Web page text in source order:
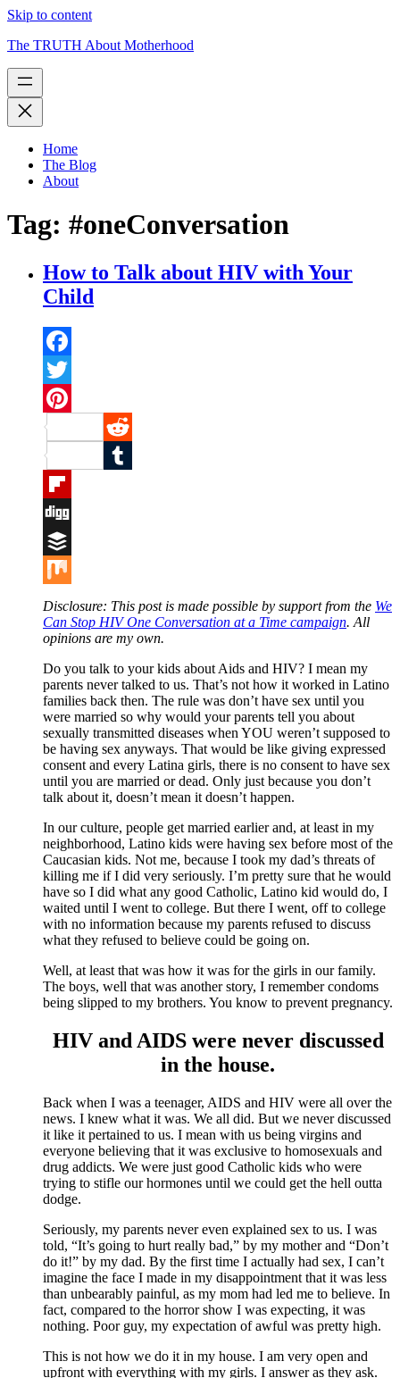
Skip to content
The TRUTH About Motherhood
Home
The Blog
About
Tag: #oneConversation
How to Talk about HIV with Your
Child
Facebook
Twitter
Pinterest
Reddit
Tumblr
Flipboard
Digg
Buffer
Mix
Disclosure: This post is made possible by support from the We
Can Stop HIV One Conversation at a Time campaign. All
opinions are my own.
Do you talk to your kids about Aids and HIV? I mean my
parents never talked to us. That’s not how it worked in Latino
families back then. The rule was don’t have sex until you
were married so why would your parents tell you about
sexually transmitted diseases when YOU weren’t supposed to
be having sex anyways. That would be like giving expressed
consent and every Latina girls, there is no consent to have sex
until you are married or dead. Only just because you don’t
talk about it, doesn’t mean it doesn’t happen.
In our culture, people get married earlier and, at least in my
neighborhood, Latino kids were having sex before most of the
Caucasian kids. Not me, because I took my dad’s threats of
killing me if I did very seriously. I’m pretty sure that he would
have so I did what any good Catholic, Latino kid would do, I
waited until I went to college. But there I went, off to college
with no information because my parents refused to discuss
what they refused to believe could be going on.
Well, at least that was how it was for the girls in our family.
The boys, well that was another story, I remember condoms
being slipped to my brothers. You know to prevent pregnancy.
HIV and AIDS were never discussed
in the house.
Back when I was a teenager, AIDS and HIV were all over the
news. I knew what it was. We all did. But we never discussed
it like it pertained to us. I mean with us being virgins and
everyone believing that it was exclusive to homosexuals and
drug addicts. We were just good Catholic kids who were
trying to stifle our hormones until we could get the hell outta
dodge.
Seriously, my parents never even explained sex to us. I was
told, “It’s going to hurt really bad,” by my mother and “Don’t
do it!” by my dad. By the first time I actually had sex, I can’t
imagine the face I made in my disappointment that it was less
than unbearably painful, as my mom had led me to believe. In
fact, compared to the horror show I was expecting, it was
nothing. Poor guy, my expectation of awful was pretty high.
This is not how we do it in my house. I am very open and
upfront with everything with my girls. I answer as they ask.